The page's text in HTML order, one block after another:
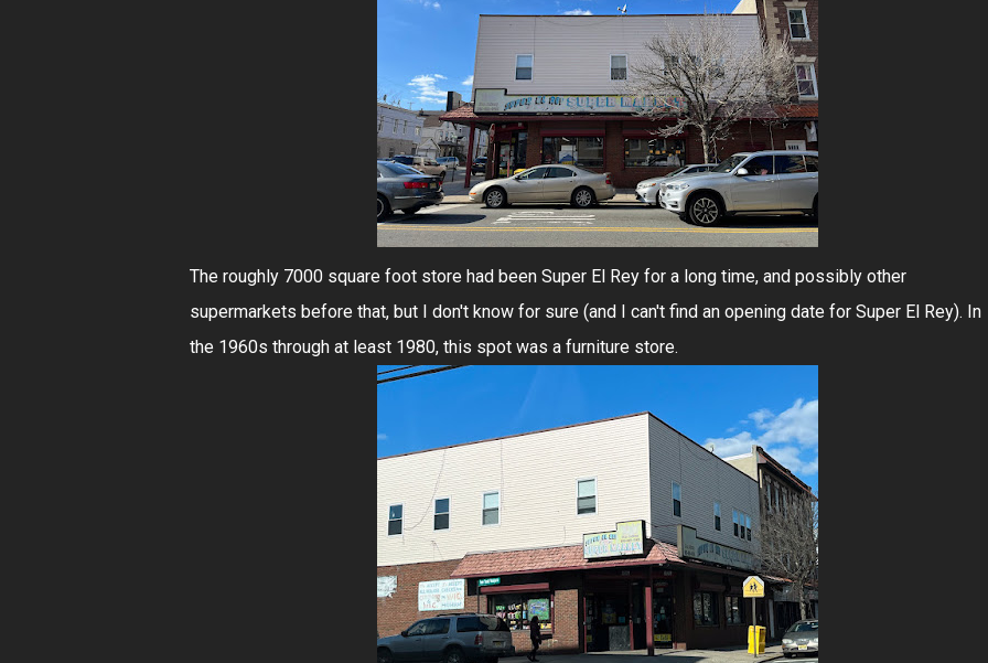
The roughly 7000 square foot store had been Super El Rey for a long time, and possibly other
supermarkets before that, but I don't know for sure (and I can't find an opening date for Super El Rey). In
the 1960s through at least 1980, this spot was a furniture store.